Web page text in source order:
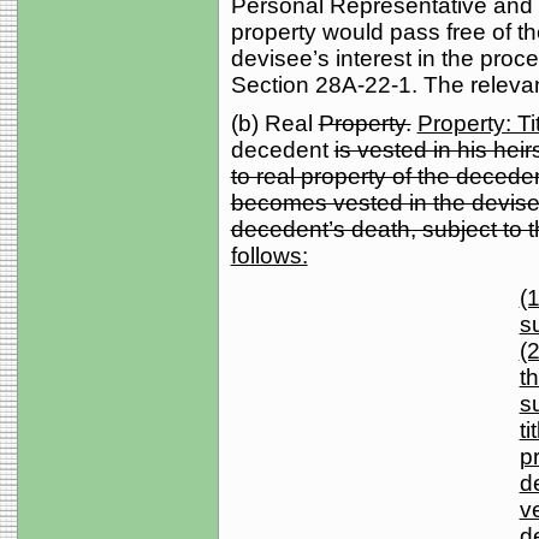
Personal Representative
property would pass free of
devisee’s interest in the
Section 28A-22-1. The
(b) RealProperty. Property:
decedentis vested in his
to real property of the
becomes vested in the
decedent’s death, subject to
follows: